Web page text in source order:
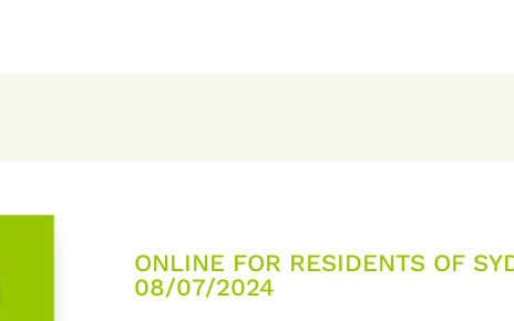
ONLINE FOR RESIDENTS OF
08/07/2024